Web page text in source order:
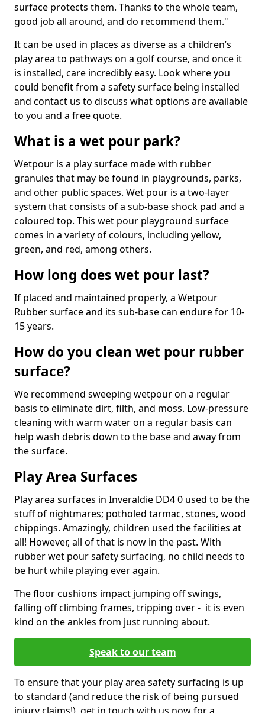
surface protects them. Thanks to the whole team,
good job all around, and do recommend them."
It can be used in places as diverse as a children’s
play area to pathways on a golf course, and once it
is installed, care incredibly easy. Look where you
could benefit from a safety surface being installed
and contact us to discuss what options are available
to you and a free quote.
What is a wet pour park?
Wetpour is a play surface made with rubber
granules that may be found in playgrounds, parks,
and other public spaces. Wet pour is a two-layer
system that consists of a sub-base shock pad and a
coloured top. This wet pour playground surface
comes in a variety of colours, including yellow,
green, and red, among others.
How long does wet pour last?
If placed and maintained properly, a Wetpour
Rubber surface and its sub-base can endure for 10-
15 years.
How do you clean wet pour rubber
surface?
We recommend sweeping wetpour on a regular
basis to eliminate dirt, filth, and moss. Low-pressure
cleaning with warm water on a regular basis can
help wash debris down to the base and away from
the surface.
Play Area Surfaces
Play area surfaces in Inveraldie DD4 0 used to be the
stuff of nightmares; potholed tarmac, stones, wood
chippings. Amazingly, children used the facilities at
all! However, all of that is now in the past. With
rubber wet pour safety surfacing, no child needs to
be hurt while playing ever again.
The floor cushions impact jumping off swings,
falling off climbing frames, tripping over - it is even
kind on the ankles from just running about.
Speak to our team
To ensure that your play area safety surfacing is up
to standard (and reduce the risk of being pursued